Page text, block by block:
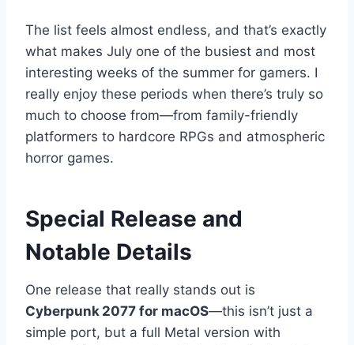
The list feels almost endless, and that’s exactly
what makes July one of the busiest and most
interesting weeks of the summer for gamers. I
really enjoy these periods when there’s truly so
much to choose from—from family-friendly
platformers to hardcore RPGs and atmospheric
horror games.
Special Release and
Notable Details
One release that really stands out is
Cyberpunk 2077 for macOS—this isn’t just a
simple port, but a full Metal version with